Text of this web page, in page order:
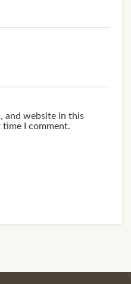
and website in this
I comment.